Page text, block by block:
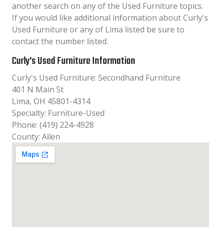
another search on any of the Used Furniture topics.
If you would like additional information about Curly's
Used Furniture or any of Lima listed be sure to
contact the number listed.
Curly's Used Furniture Information
Curly's Used Furniture: Secondhand Furniture
401 N Main St
Lima, OH 45801-4314
Specialty: Furniture-Used
Phone: (419) 224-4928
County: Allen